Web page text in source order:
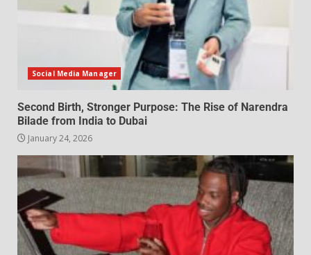
Social Media Manager
Second Birth, Stronger Purpose: The Rise of Narendra
Bilade from India to Dubai
January 24, 2026